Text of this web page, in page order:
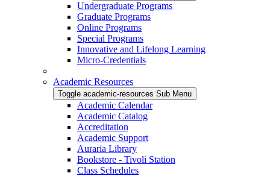
Undergraduate Programs
Graduate Programs
Online Programs
Special Programs
Innovative and Lifelong Learning
Micro-Credentials
Academic Resources
Toggle academic-resources Sub Menu
Academic Calendar
Academic Catalog
Accreditation
Academic Support
Auraria Library
Bookstore - Tivoli Station
Class Schedules